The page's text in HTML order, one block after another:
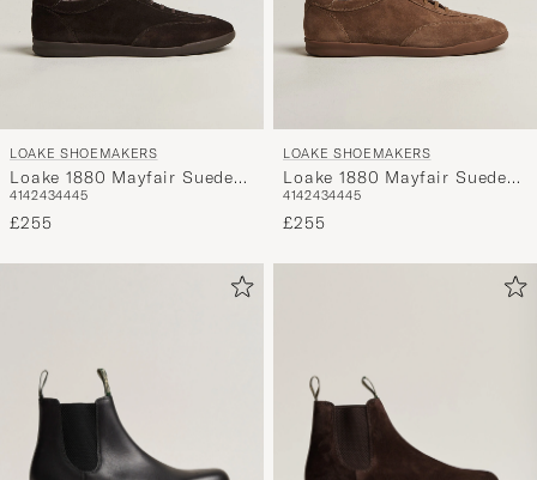
LOAKE SHOEMAKERS
Loake 1880 Mayfair Suede
Dress Sneaker Dark Brown
4142434445
£255
LOAKE SHOEMAKERS
Loake 1880 Mayfair Suede
Dress Sneaker Flint
4142434445
£255